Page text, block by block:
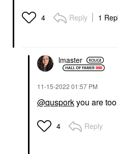
4 Reply 1
lmaster
‎11-15-2022 01:57 PM
@qusporkyou are
4 Reply